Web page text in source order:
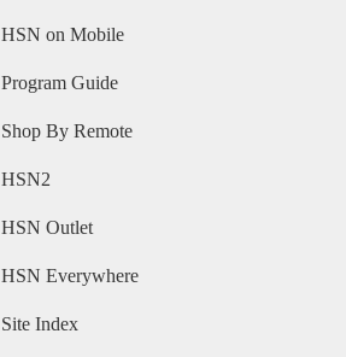
HSN on Mobile
Program Guide
Shop By Remote
HSN2
HSN Outlet
HSN Everywhere
Site Index